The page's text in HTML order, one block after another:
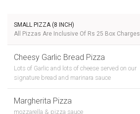
SMALL PIZZA (8 INCH)
All Pizzas Are Inclusive Of Rs 25 Box Charges
Cheesy Garlic Bread Pizza
Lots of Garlic and lots of cheese served on our
signature bread and marinara sauce
Margherita Pizza
mozzarella & pizza sauce